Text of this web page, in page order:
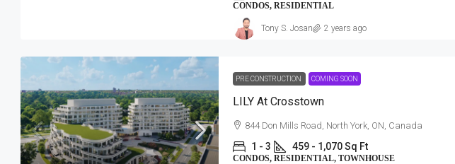
CONDOS, RESIDENTIAL
Tony S. Josan 2 years ago
PRE CONSTRUCTION COMING SOON
LILY At Crosstown
844 Don Mills Road, North York, ON, Canada
1 - 3 459 - 1,070 Sq Ft
CONDOS, RESIDENTIAL, TOWNHOUSE
$534,157-$863,154
Southwood Lake Condos